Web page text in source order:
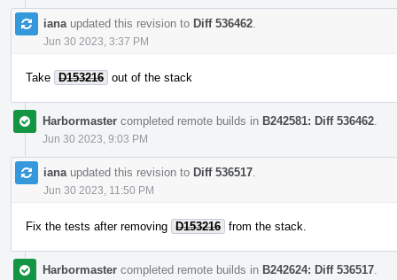
iana updated this revision to Diff 536462
Jun 30 2023, 3:37 PM
Take D153216 out of the stack
Harbormaster completed remote builds in B242581: Diff 536462
Jun 30 2023, 9:03 PM
iana updated this revision to Diff 536517
Jun 30 2023, 11:50 PM
Fix the tests after removing D153216 from the stack.
Harbormaster completed remote builds in B242624: Diff 536517